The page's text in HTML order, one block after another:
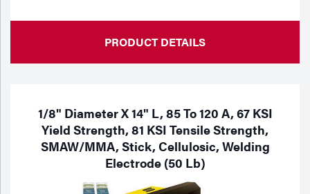
PRODUCT DETAILS
1/8" Diameter X 14" L, 85 To 120 A, 67 KSI
Yield Strength, 81 KSI Tensile Strength,
SMAW/MMA, Stick, Cellulosic, Welding
Electrode (50 Lb)